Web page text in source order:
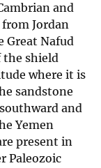
and
Jordan
Great Nafud
the shield
where it is
sandstone
and
Yemen
present in
Paleozoic